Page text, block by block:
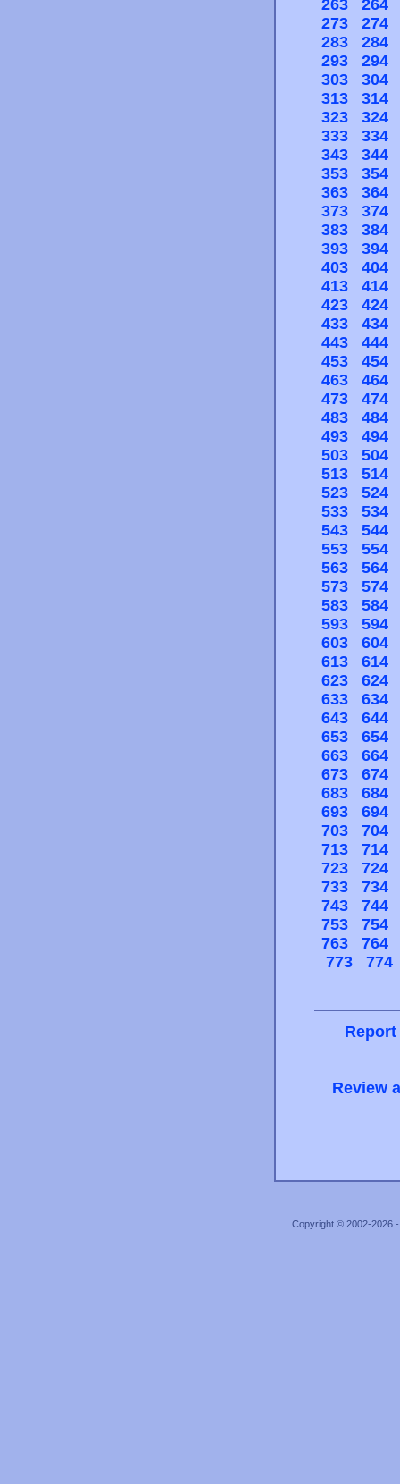
263
264
273
274
283
284
293
294
303
304
313
314
323
324
333
334
343
344
353
354
363
364
373
374
383
384
393
394
403
404
413
414
423
424
433
434
443
444
453
454
463
464
473
474
483
484
493
494
503
504
513
514
523
524
533
534
543
544
553
554
563
564
573
574
583
584
593
594
603
604
613
614
623
624
633
634
643
644
653
654
663
664
673
674
683
684
693
694
703
704
713
714
723
724
733
734
743
744
753
754
763
764
773
774
Review
Copyright © 2002-2026